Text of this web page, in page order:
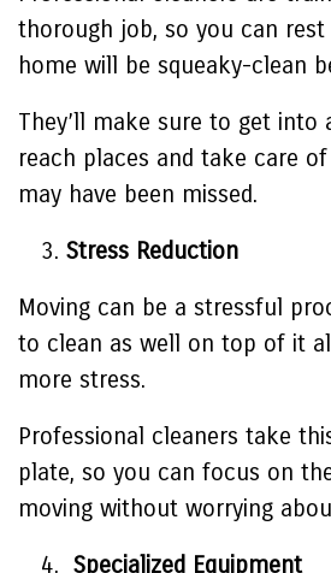
thorough job, so you can
home will be squeaky-clean
They’ll make sure to get
reach places and take care
may have been missed.
Stress Reduction
Moving can be a stressful
to clean as well on top of it
more stress.
Professional cleaners take
plate, so you can focus on
moving without worrying
Specialized Equipment